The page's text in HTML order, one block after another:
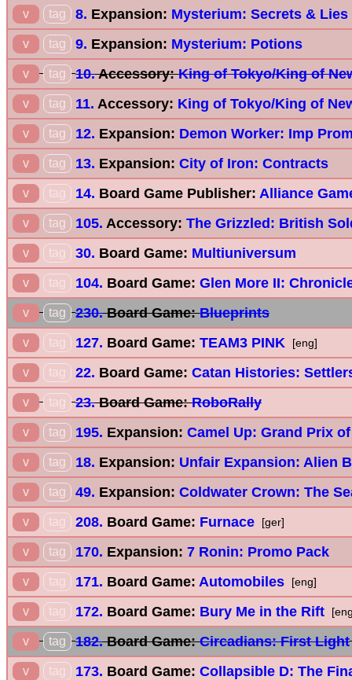
v tag 8. Expansion: Mysterium: Secrets &
v tag 9. Expansion: Mysterium: Potions
v tag 10.Accessory:King of Tokyo/King of
v tag 11. Accessory: King of Tokyo/King of
v tag 12. Expansion: Demon Worker: Imp
v tag 13. Expansion: City of Iron: Contracts
v tag 14. Board Game Publisher: Alliance
v tag 105. Accessory: The Grizzled: British
v tag 30. Board Game: Multiuniversum
v tag 104. Board Game: Glen More II:
v tag 230.Board Game:Blueprints
v tag 127. Board Game: TEAM3 PINK [eng]
v tag 22. Board Game: Catan Histories:
v tag 23.Board Game:RoboRally
v tag 195. Expansion: Camel Up: Grand Prix
v tag 18. Expansion: Unfair Expansion: Alien
v tag 49. Expansion: Coldwater Crown: The
v tag 208. Board Game: Furnace [ger]
v tag 170. Expansion: 7 Ronin: Promo Pack
v tag 171. Board Game: Automobiles [eng]
v tag 172. Board Game: Bury Me in the Rift
v tag 182.Board Game:Circadians: First Light
v tag 173. Board Game: Collapsible D: The